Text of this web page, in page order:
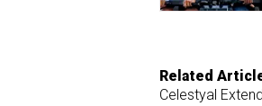
Related
Celestyal